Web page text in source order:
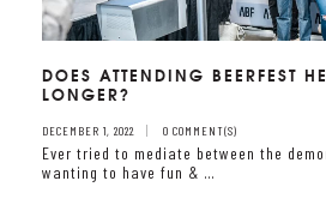
DOES ATTENDING BEERFEST
LONGER?
DECEMBER 1, 2022 0 COMMENT(S)
Ever tried to mediate between the
wanting to have fun & …